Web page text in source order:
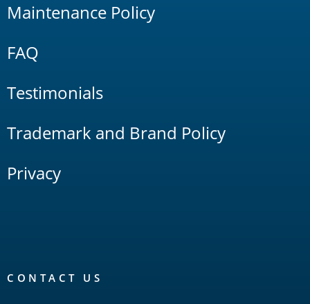
Maintenance Policy
FAQ
Testimonials
Trademark and Brand Policy
Privacy
CONTACT US